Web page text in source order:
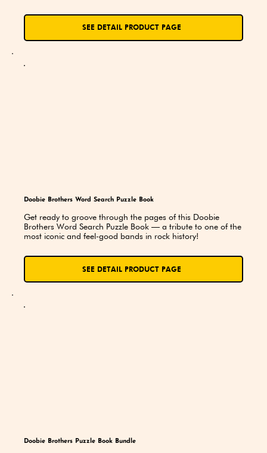
SEE DETAIL PRODUCT PAGE
been setting the tone for good times, great memories, and
unforgettable melodies for over five decades. Their music
has a way of bringing people together — and this
crossword puzzle book is no exception!
SEE DETAIL PRODUCT PAGE
Doobie Brothers Word Search Puzzle Book
Get ready to groove through the pages of this Doobie
Brothers Word Search Puzzle Book — a tribute to one of the
most iconic and feel-good bands in rock history!
Doobie Brothers Puzzle Book Bundle